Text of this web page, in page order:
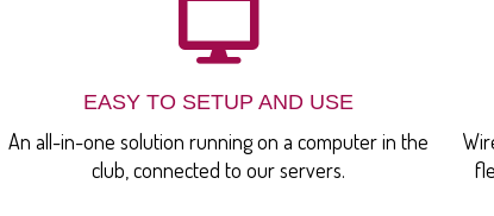
EASY TO SETUP AND USE
An all-in-one solution running on a computer in the
club, connected to our servers.